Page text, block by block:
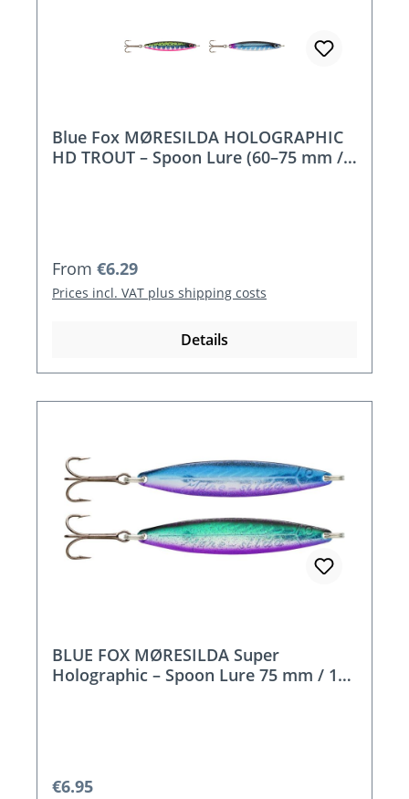
Blue Fox MØRESILDA HOLOGRAPHIC
HD TROUT – Spoon Lure (60–75 mm /
Regular price:
From €6.29
Prices incl. VAT plus shipping costs
Details
BLUE FOX MØRESILDA Super
Holographic – Spoon Lure 75 mm / 18
Regular price:
€6.95